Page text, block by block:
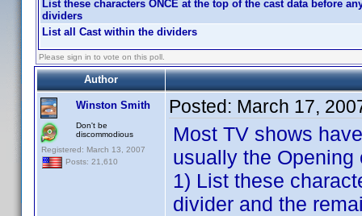
List these characters ONCE at the top of the cast data before
dividers
List all Cast within the dividers
Please sign in to vote on this poll.
Author
Winston Smith
Don't be
discommodious
Registered: March 13, 2007
Posts: 21,610
Posted: March 17,
Most TV shows
usually the
1) List these
divider and the